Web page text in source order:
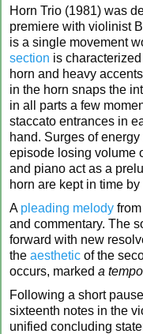
Horn Trio (1981) was
premiere with violinist
is a single movement
section is
horn and heavy
in the horn snaps the
in all parts a few
staccato entrances in
hand. Surges of
episode losing volume
and piano act as a
horn are kept in time
A pleading melody
and commentary. The
forward with new
the aesthetic of the
occurs, marked a tempo
Following a short
sixteenth notes in the
unified concluding